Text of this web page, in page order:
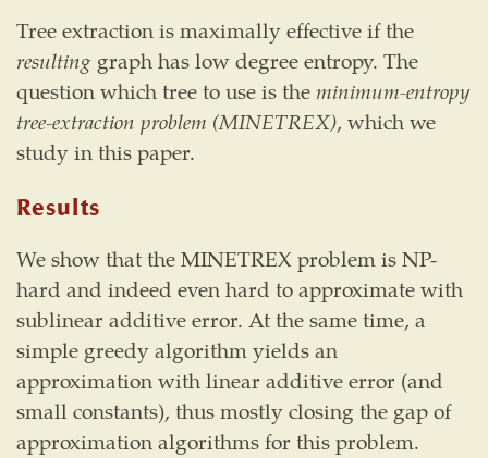
Tree extraction is maximally effective if the
resulting graph has low degree entropy. The
question which tree to use is theminimum-entropy
tree-extraction problem (MINETREX), which we
study in this paper.
Results
We show that the MINETREX problem is NP-
hard and indeed even hard to approximate with
sublinear additive error. At the same time, a
simple greedy algorithm yields an
approximation with linear additive error (and
small constants), thus mostly closing the gap of
approximation algorithms for this problem.